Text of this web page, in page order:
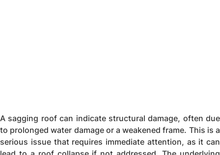
A sagging roof can indicate structural damage, often due
to prolonged water damage or a weakened frame. This is a
serious issue that requires immediate attention, as it can